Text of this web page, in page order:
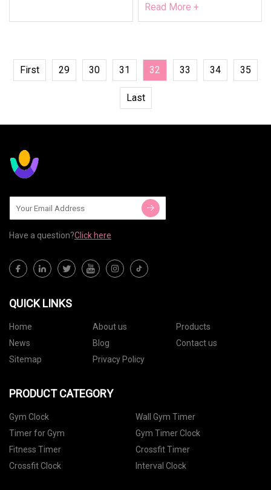
Read More +
First 29 30 31 32 33 34 35
Last
Have a question?Click here
QUICK LINKS
Home About us
Products
News
Blog
Contact us
Sitemap
Privacy Policy
PRODUCT CATEGORY
Gym Clock
Wall Gym Timer
Timer for Gym
Gym Timer Clock
Fitness Timer
Crossfit Timer
Crossfit Clock
Interval Clock